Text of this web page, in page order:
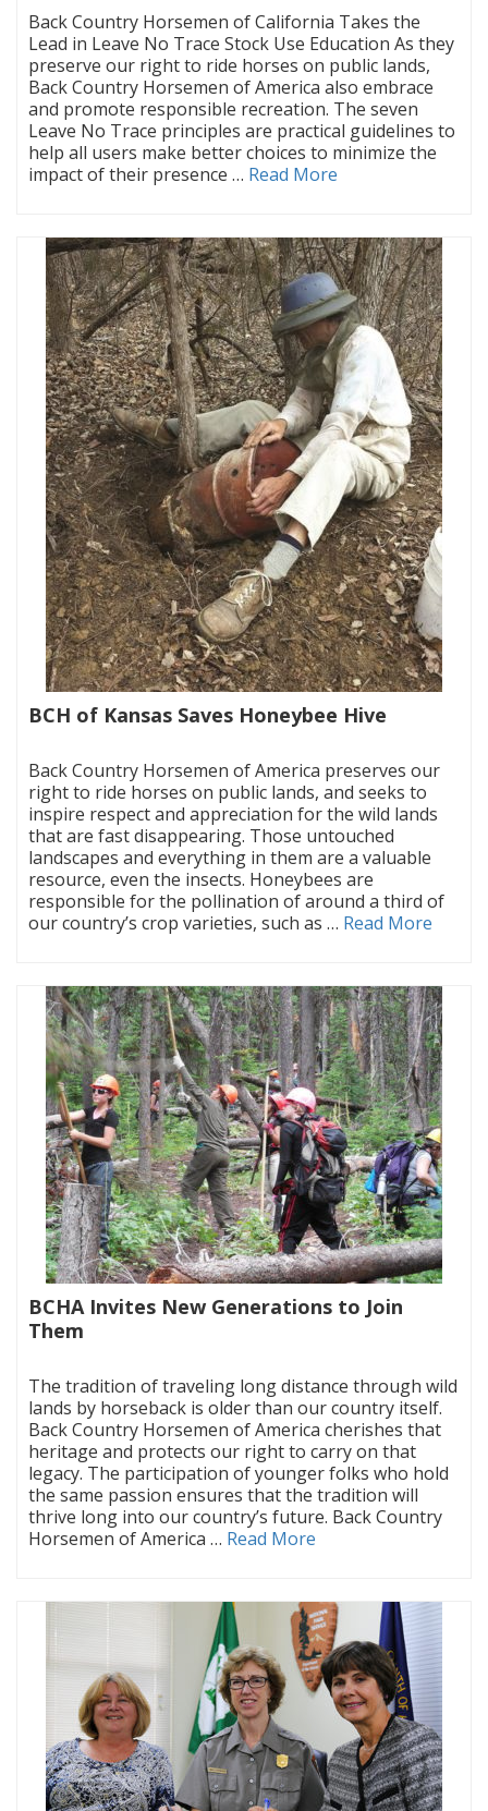
Back Country Horsemen of California Takes the
Lead in Leave No Trace Stock Use Education As they
preserve our right to ride horses on public lands,
Back Country Horsemen of America also embrace
and promote responsible recreation. The seven
Leave No Trace principles are practical guidelines to
help all users make better choices to minimize the
impact of their presence … Read More
BCH of Kansas Saves Honeybee Hive
Back Country Horsemen of America preserves our
right to ride horses on public lands, and seeks to
inspire respect and appreciation for the wild lands
that are fast disappearing. Those untouched
landscapes and everything in them are a valuable
resource, even the insects. Honeybees are
responsible for the pollination of around a third of
our country’s crop varieties, such as … Read More
BCHA Invites New Generations to Join
Them
The tradition of traveling long distance through wild
lands by horseback is older than our country itself.
Back Country Horsemen of America cherishes that
heritage and protects our right to carry on that
legacy. The participation of younger folks who hold
the same passion ensures that the tradition will
thrive long into our country’s future. Back Country
Horsemen of America … Read More